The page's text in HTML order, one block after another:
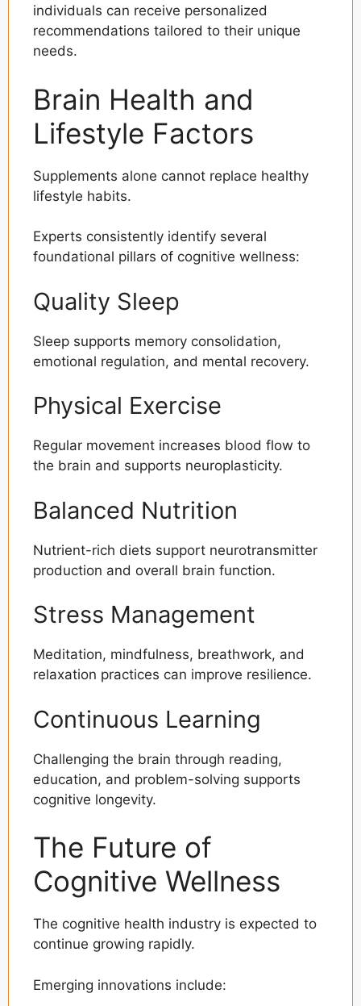
individuals can receive personalized
recommendations tailored to their unique
needs.
Brain Health and
Lifestyle Factors
Supplements alone cannot replace healthy
lifestyle habits.
Experts consistently identify several
foundational pillars of cognitive wellness:
Quality Sleep
Sleep supports memory consolidation,
emotional regulation, and mental recovery.
Physical Exercise
Regular movement increases blood flow to
the brain and supports neuroplasticity.
Balanced Nutrition
Nutrient-rich diets support neurotransmitter
production and overall brain function.
Stress Management
Meditation, mindfulness, breathwork, and
relaxation practices can improve resilience.
Continuous Learning
Challenging the brain through reading,
education, and problem-solving supports
cognitive longevity.
The Future of
Cognitive Wellness
The cognitive health industry is expected to
continue growing rapidly.
Emerging innovations include: